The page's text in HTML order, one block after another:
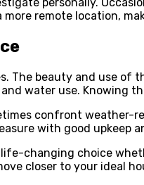
personally.
remote location,
The beauty and use
water use. Knowing
confront
with good upkeep
changing choice
closer to your ideal